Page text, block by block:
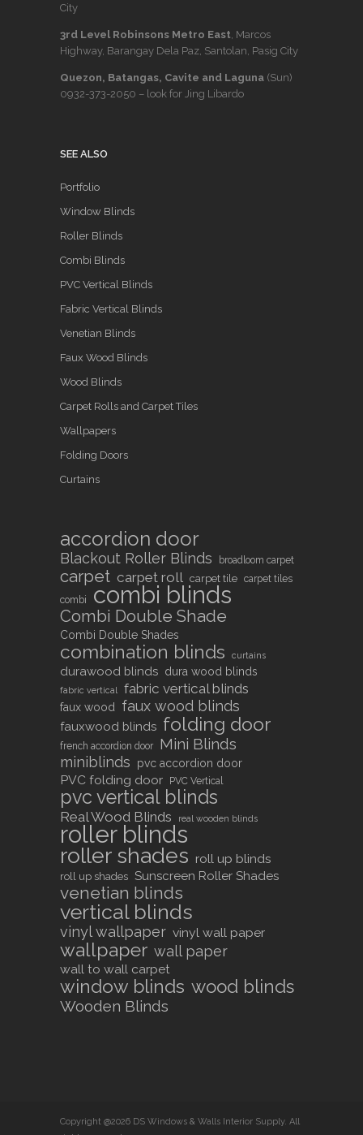
City
3rd Level Robinsons Metro East , Marcos
Highway, Barangay Dela Paz, Santolan, Pasig City
Quezon, Batangas, Cavite and Laguna (Sun)
0932-373-2050 – look for Jing Libardo
SEE ALSO
Portfolio
Window Blinds
Roller Blinds
Combi Blinds
PVC Vertical Blinds
Fabric Vertical Blinds
Venetian Blinds
Faux Wood Blinds
Wood Blinds
Carpet Rolls and Carpet Tiles
Wallpapers
Folding Doors
Curtains
accordion door
Blackout Roller Blinds broadloom carpet
carpet carpet roll carpet tile carpet tiles
combi
combi blinds
Combi Double Shade
Combi Double Shades
combination blinds curtains
durawood blinds dura wood blinds
fabric vertical fabric vertical blinds
faux wood faux wood blinds
fauxwood blinds folding door
french accordion door Mini Blinds
miniblinds pvc accordion door
PVC folding door PVC Vertical
pvc vertical blinds
Real Wood Blinds real wooden blinds
roller blinds
roller shades roll up blinds
roll up shades Sunscreen Roller Shades
venetian blinds
vertical blinds
vinyl wallpaper vinyl wall paper
wallpaper wall paper
wall to wall carpet
window blinds wood blinds
Wooden Blinds
Copyright @2026 DS Windows & Walls Interior Supply. All